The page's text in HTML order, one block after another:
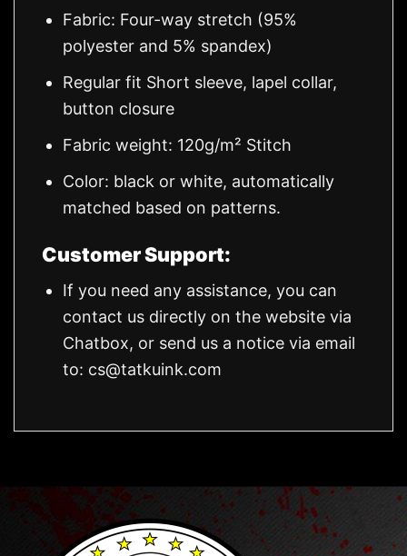
Fabric: Four-way stretch (95%
polyester and 5% spandex)
Regular fit Short sleeve, lapel collar,
button closure
Fabric weight: 120g/m² Stitch
Color: black or white, automatically
matched based on patterns.
Customer Support:
If you need any assistance, you can
contact us directly on the website via
Chatbox, or send us a notice via email
to: cs@tatkuink.com